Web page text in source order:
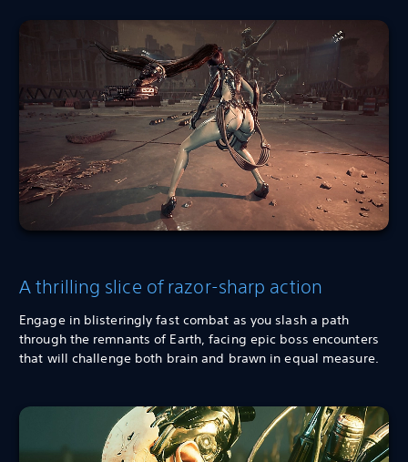
A thrilling slice of razor-sharp action
Engage in blisteringly fast combat as you slash a path
through the remnants of Earth, facing epic boss encounters
that will challenge both brain and brawn in equal measure.